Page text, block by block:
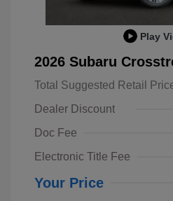
Play
2026 Subaru
Total Suggested Retail
Dealer Discount
Doc Fee
Electronic Title Fee
Your Price